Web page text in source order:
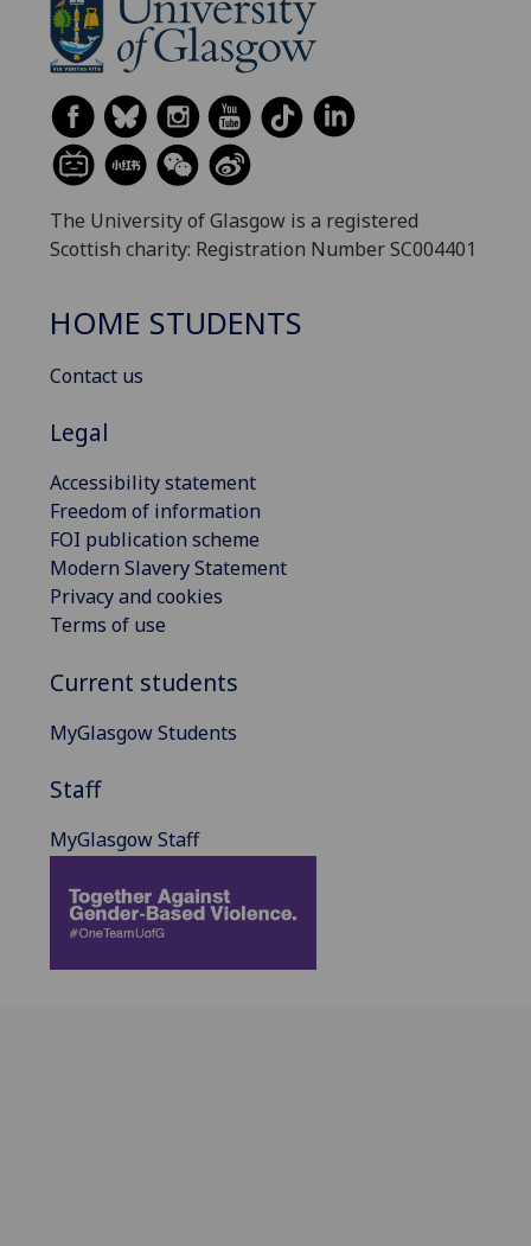
The University of Glasgow is a registered
Scottish charity: Registration Number SC004401
HOME STUDENTS
Contact us
Legal
Accessibility statement
Freedom of information
FOI publication scheme
Modern Slavery Statement
Privacy and cookies
Terms of use
Current students
MyGlasgow Students
Staff
MyGlasgow Staff